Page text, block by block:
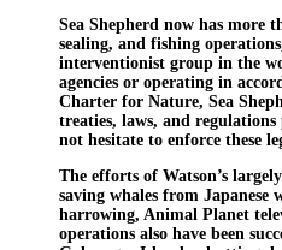
Sea Shepherd now has more
sealing, and fishing
interventionist group in the
agencies or operating in
Charter for Nature, Sea
treaties, laws, and
not hesitate to enforce these
The efforts of Watson’s
saving whales from Japanese
harrowing, Animal Planet
operations also have been